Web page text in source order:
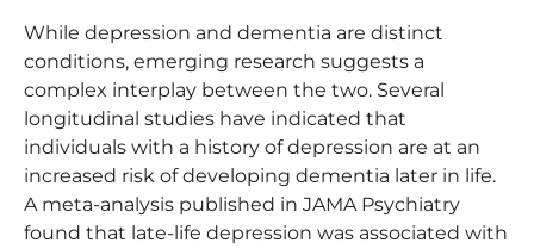
While depression and dementia are distinct
conditions, emerging research suggests a
complex interplay between the two. Several
longitudinal studies have indicated that
individuals with a history of depression are at an
increased risk of developing dementia later in life.
A meta-analysis published in JAMA Psychiatry
found that late-life depression was associated with